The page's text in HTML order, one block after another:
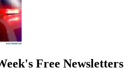
Free Newsletters